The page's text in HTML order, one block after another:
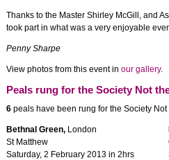
Thanks to the Master Shirley McGill, and
took part in what was a very enjoyable
Penny Sharpe
View photos from this event in our gallery.
Peals rung for the Society Not
6 peals have been rung for the Society
Bethnal Green, London
St Matthew
Saturday, 2 February 2013 in 2hrs